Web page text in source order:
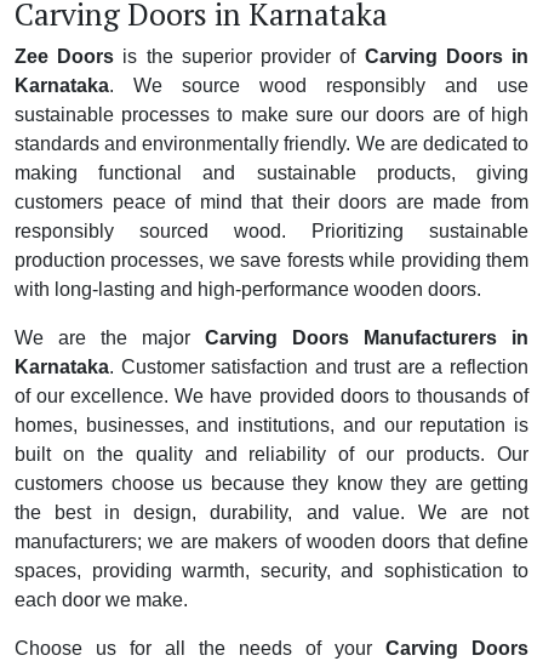
Carving Doors in Karnataka
Zee Doors is the superior provider of Carving Doors in
Karnataka. We source wood responsibly and use
sustainable processes to make sure our doors are of high
standards and environmentally friendly. We are dedicated to
making functional and sustainable products, giving
customers peace of mind that their doors are made from
responsibly sourced wood. Prioritizing sustainable
production processes, we save forests while providing them
with long-lasting and high-performance wooden doors.
We are the major Carving Doors Manufacturers in
Karnataka. Customer satisfaction and trust are a reflection
of our excellence. We have provided doors to thousands of
homes, businesses, and institutions, and our reputation is
built on the quality and reliability of our products. Our
customers choose us because they know they are getting
the best in design, durability, and value. We are not
manufacturers; we are makers of wooden doors that define
spaces, providing warmth, security, and sophistication to
each door we make.
Choose us for all the needs of your Carving Doors